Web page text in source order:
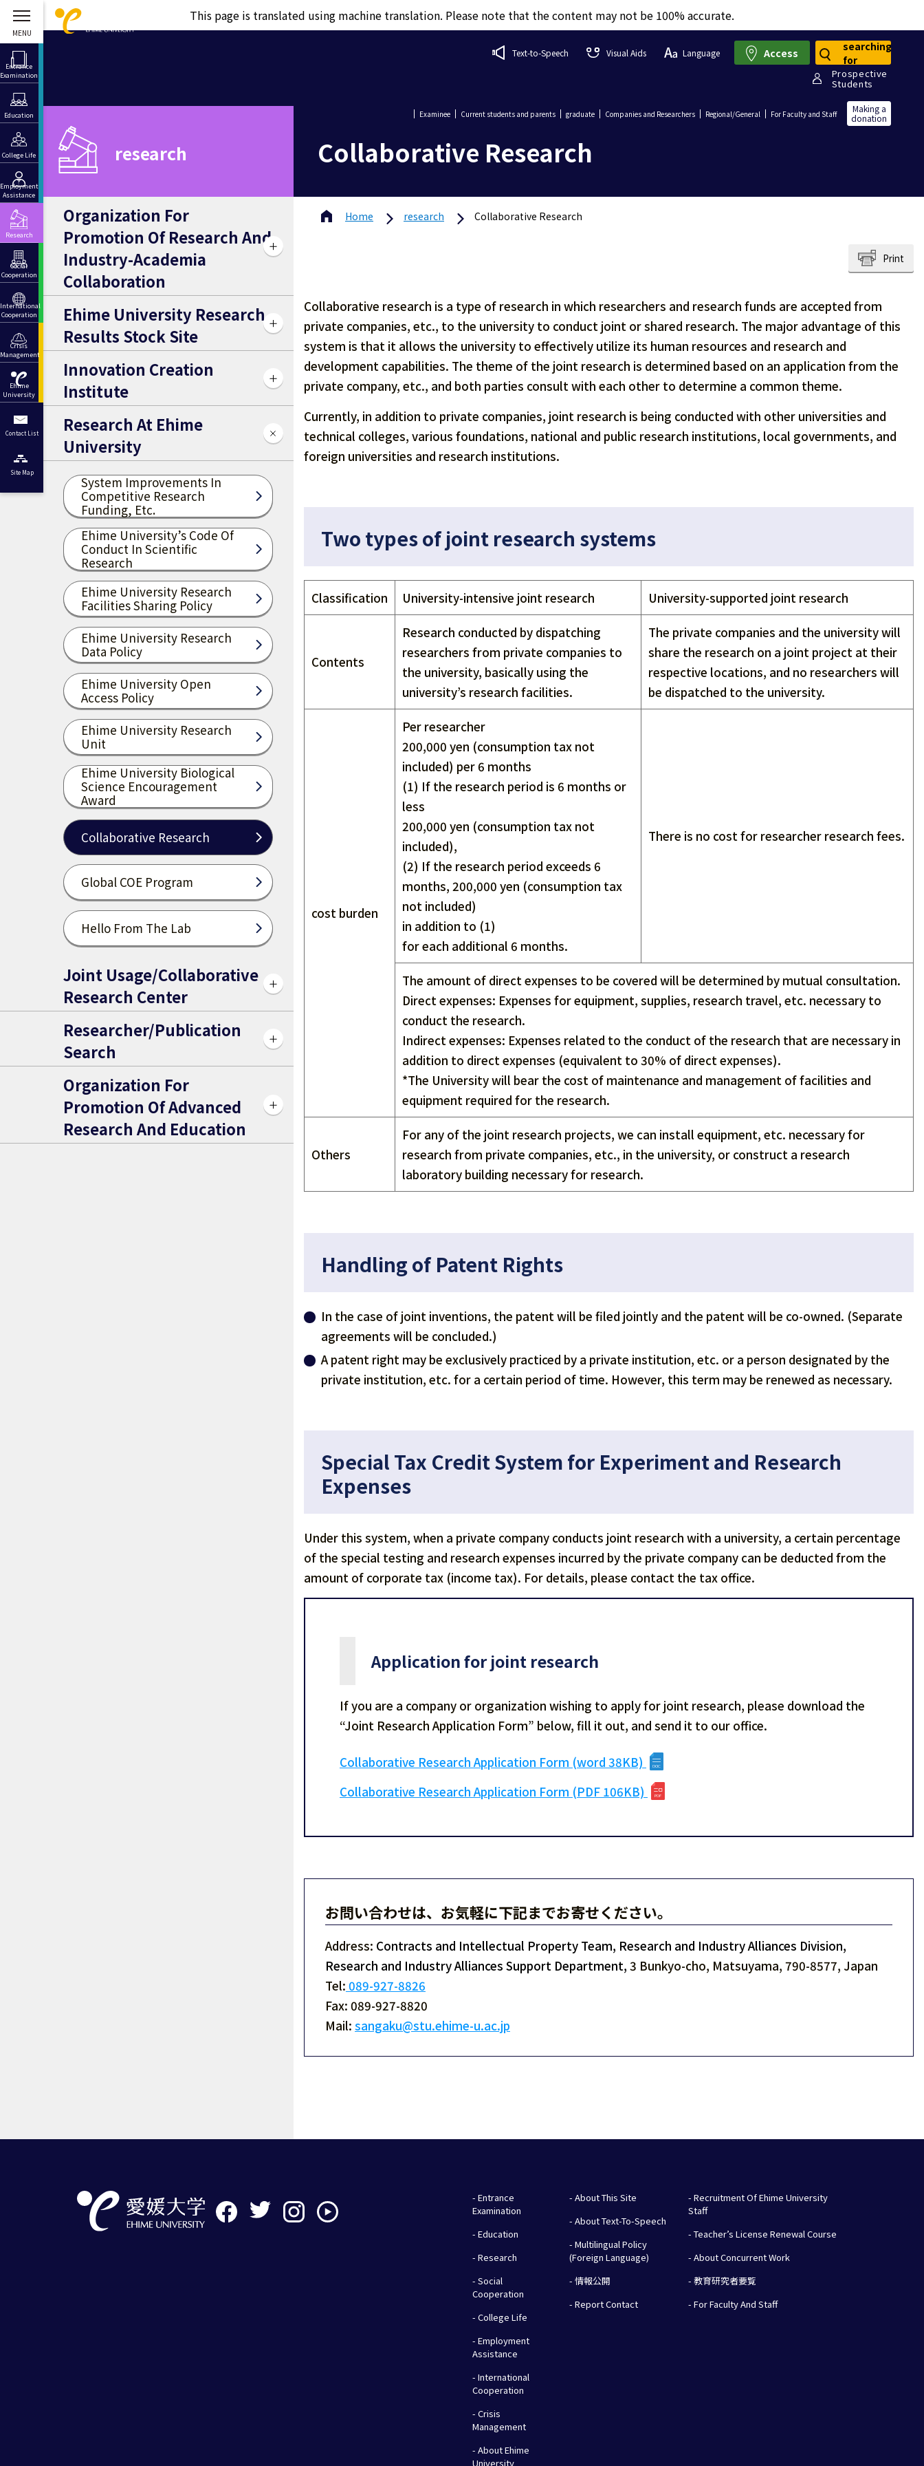
This page is translated using machine translation. Please note that the content may not be 100% accurate.
Entrance
Examination
Education
College Life
Employment
Assistance
Research
Social
Cooperation
International
Cooperation
Crisis
Management
Ehime
University
Contact List
Site Map
Text-to-Speech Visual Aids Language
Prospective
Students
Examinee Current students and parents graduate Companies and Researchers Regional/General For Faculty and Staff
Making a
donation
Access
searching
for
research Collaborative Research
Organization For
Promotion Of Research And
Industry-Academia
Collaboration
Ehime University Research
Results Stock Site
Innovation Creation
Institute
Research At Ehime
University
System Improvements In
Competitive Research
Funding, Etc.
Ehime University’s Code Of
Conduct In Scientific
Research
Ehime University Research
Facilities Sharing Policy
Ehime University Research
Data Policy
Ehime University Open
Access Policy
Ehime University Research
Unit
Ehime University Biological
Science Encouragement
Award
Collaborative Research
Global COE Program
Hello From The Lab
Joint Usage/Collaborative
Research Center
Researcher/Publication
Search
Organization For
Promotion Of Advanced
Research And Education
Home research Collaborative Research
Print
Collaborative research is a type of research in which researchers and research funds are accepted from
private companies, etc., to the university to conduct joint or shared research. The major advantage of this
system is that it allows the university to effectively utilize its human resources and research and
development capabilities. The theme of the joint research is determined based on an application from the
private company, etc., and both parties consult with each other to determine a common theme.
Currently, in addition to private companies, joint research is being conducted with other universities and
technical colleges, various foundations, national and public research institutions, local governments, and
foreign universities and research institutions.
Two types of joint research systems
Classification University-intensive joint research University-supported joint research
Contents
Research conducted by dispatching
researchers from private companies to
the university, basically using the
university’s research facilities.
The private companies and the university will
share the research on a joint project at their
respective locations, and no researchers will
be dispatched to the university.
cost burden
Per researcher
200,000 yen (consumption tax not
included) per 6 months
(1) If the research period is 6 months or
less
200,000 yen (consumption tax not
included),
(2) If the research period exceeds 6
months, 200,000 yen (consumption tax
not included)
in addition to (1)
for each additional 6 months.
There is no cost for researcher research fees.
The amount of direct expenses to be covered will be determined by mutual consultation.
Direct expenses: Expenses for equipment, supplies, research travel, etc. necessary to
conduct the research.
Indirect expenses: Expenses related to the conduct of the research that are necessary in
addition to direct expenses (equivalent to 30% of direct expenses).
*The University will bear the cost of maintenance and management of facilities and
equipment required for the research.
Others
For any of the joint research projects, we can install equipment, etc. necessary for
research from private companies, etc., in the university, or construct a research
laboratory building necessary for research.
Handling of Patent Rights
In the case of joint inventions, the patent will be filed jointly and the patent will be co-owned. (Separate
agreements will be concluded.)
A patent right may be exclusively practiced by a private institution, etc. or a person designated by the
private institution, etc. for a certain period of time. However, this term may be renewed as necessary.
Special Tax Credit System for Experiment and Research
Expenses
Under this system, when a private company conducts joint research with a university, a certain percentage
of the special testing and research expenses incurred by the private company can be deducted from the
amount of corporate tax (income tax). For details, please contact the tax office.
Application for joint research
If you are a company or organization wishing to apply for joint research, please download the
“Joint Research Application Form” below, fill it out, and send it to our office.
Collaborative Research Application Form (word 38KB)
Collaborative Research Application Form (PDF 106KB)
お問い合わせは、お気軽に下記までお寄せください。
Address: Contracts and Intellectual Property Team, Research and Industry Alliances Division,
Research and Industry Alliances Support Department, 3 Bunkyo-cho, Matsuyama, 790-8577, Japan
Tel: 089-927-8826
Fax: 089-927-8820
Mail: sangaku@stu.ehime-u.ac.jp
- Entrance
Examination
- Education
- Research
- Social
Cooperation
- College Life
- Employment
Assistance
- International
Cooperation
- Crisis
Management
- About Ehime
University
- About This Site
- About Text-To-Speech
- Multilingual Policy
(Foreign Language)
- 情報公開
- Report Contact
- Recruitment Of Ehime University
Staff
- Teacher’s License Renewal Course
- About Concurrent Work
- 教育研究者要覧
- For Faculty And Staff